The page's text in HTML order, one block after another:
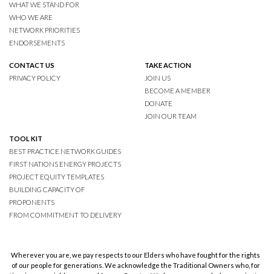
WHAT WE STAND FOR
WHO WE ARE
NETWORK PRIORITIES
ENDORSEMENTS
CONTACT US
PRIVACY POLICY
TAKE ACTION
JOIN US
BECOME A MEMBER
DONATE
JOIN OUR TEAM
TOOL KIT
BEST PRACTICE NETWORK GUIDES
FIRST NATIONS ENERGY PROJECTS
PROJECT EQUITY TEMPLATES
BUILDING CAPACITY OF
PROPONENTS
FROM COMMITMENT TO DELIVERY
Wherever you are, we pay respects to our Elders who have fought for the rights
of our people for generations. We acknowledge the Traditional Owners who, for